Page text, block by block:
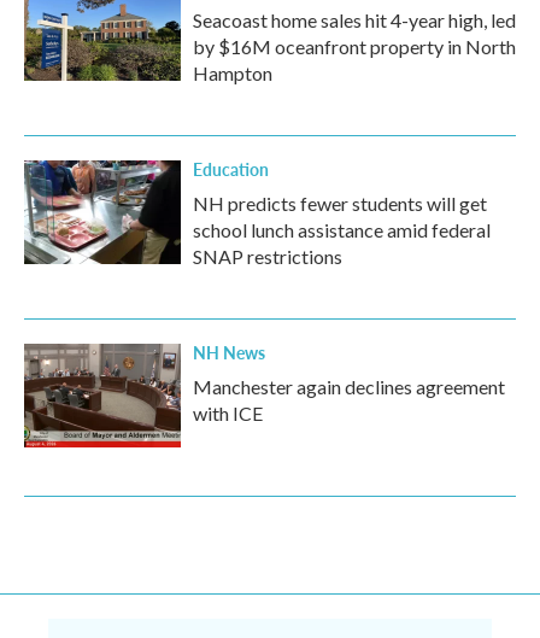
Seacoast home sales hit 4-year high, led
by $16M oceanfront property in North
Hampton
Education
NH predicts fewer students will get
school lunch assistance amid federal
SNAP restrictions
NH News
Manchester again declines agreement
with ICE